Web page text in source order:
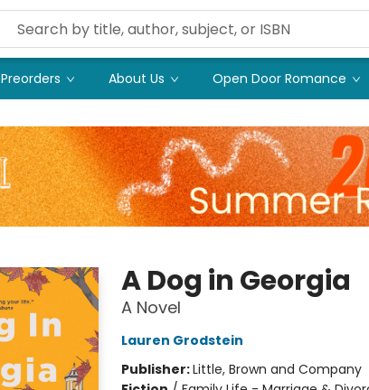
Preorders About Us Open Door Romance
A Dog in Georgia
A Novel
Lauren Grodstein
Publisher:Little, Brown and Company